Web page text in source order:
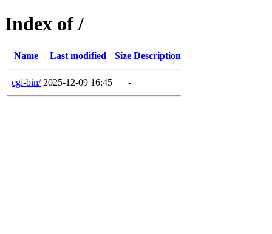
Index of /
Name Last modified Size Description
cgi-bin/ 2025-12-09 16:45 -